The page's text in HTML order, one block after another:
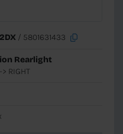
/ 5801631433
Rearlight
RIGHT